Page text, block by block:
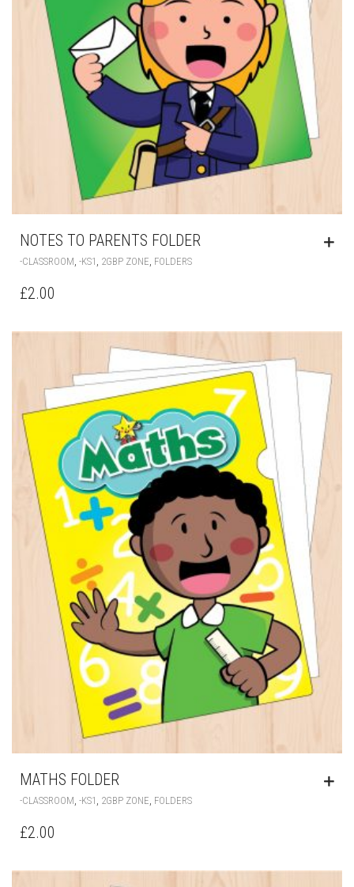
NOTES TO PARENTS FOLDER
-CLASSROOM, -KS1 , 2GBP ZONE, FOLDERS
£2.00
MATHS FOLDER
-CLASSROOM -KS1 2GBP ZONE FOLDERS
£2.00